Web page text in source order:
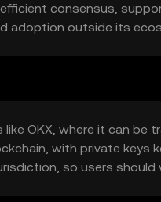
consensus,
adoption outside its
OKX, where it can
with private keys
so users should